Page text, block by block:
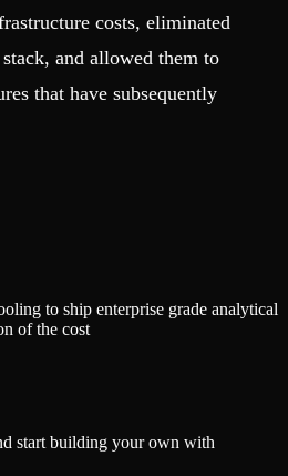
costs, eliminated
and allowed them to
that have subsequently
to ship enterprise grade analytical
of the cost
start building your own with